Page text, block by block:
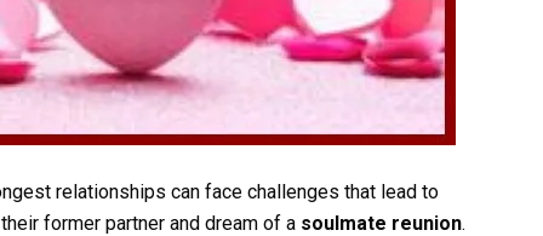
relationships can face challenges that lead to
former partner and dream of a soulmate reunion.